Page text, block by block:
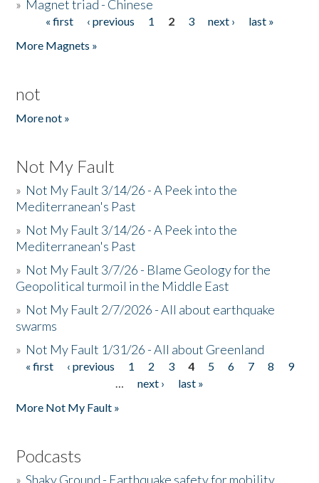
» Magnet triad - Chinese
Pages« first ‹ previous 1 2 3 next ›
last »
More Magnets »
not
More not »
Not My Fault
» Not My Fault 3/14/26 - A Peek into the
Mediterranean's Past
» Not My Fault 3/14/26 - A Peek into the
Mediterranean's Past
» Not My Fault 3/7/26 - Blame Geology for the
Geopolitical turmoil in the Middle East
» Not My Fault 2/7/2026 - All about earthquake
swarms
» Not My Fault 1/31/26 - All about Greenland
Pages
« first ‹ previous 1 2 3 4 5 6 7 8
9
…
next ›
last »
More Not My Fault »
Podcasts
» Shaky Ground - Earthquake safety for mobility